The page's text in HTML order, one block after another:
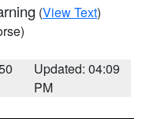
(View Text)
Updated: 04:09
PM